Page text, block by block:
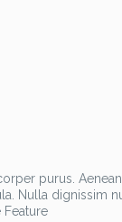
purus.
Nulla dignissim
Feature